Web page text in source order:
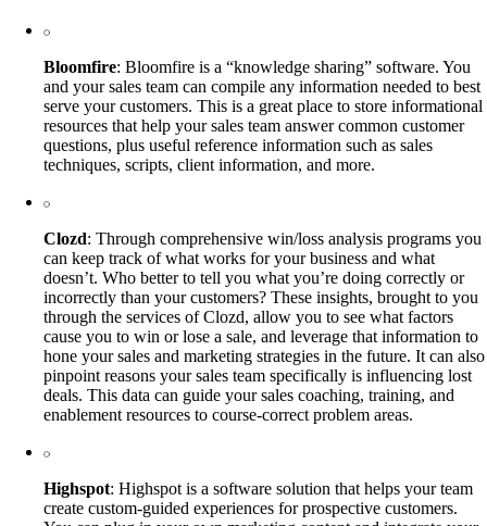
Bloomfire: Bloomfire is a “knowledge sharing” software. You
and your sales team can compile any information needed to best
serve your customers. This is a great place to store informational
resources that help your sales team answer common customer
questions, plus useful reference information such as sales
techniques, scripts, client information, and more.
Clozd: Through comprehensive win/loss analysis programs you
can keep track of what works for your business and what
doesn’t. Who better to tell you what you’re doing correctly or
incorrectly than your customers? These insights, brought to you
through the services of Clozd, allow you to see what factors
cause you to win or lose a sale, and leverage that information to
hone your sales and marketing strategies in the future. It can also
pinpoint reasons your sales team specifically is influencing lost
deals. This data can guide your sales coaching, training, and
enablement resources to course-correct problem areas.
Highspot: Highspot is a software solution that helps your team
create custom-guided experiences for prospective customers.